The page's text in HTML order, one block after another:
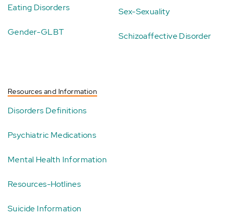
Eating Disorders
Gender-GLBT
Sex-Sexuality
Schizoaffective Disorder
Resources and Information
Disorders Definitions
Psychiatric Medications
Mental Health Information
Resources-Hotlines
Suicide Information